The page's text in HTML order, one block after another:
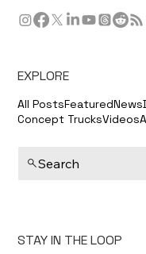
EXPLORE
All PostsFeaturedNews
Concept TrucksVideos
Search
STAY IN THE LOOP